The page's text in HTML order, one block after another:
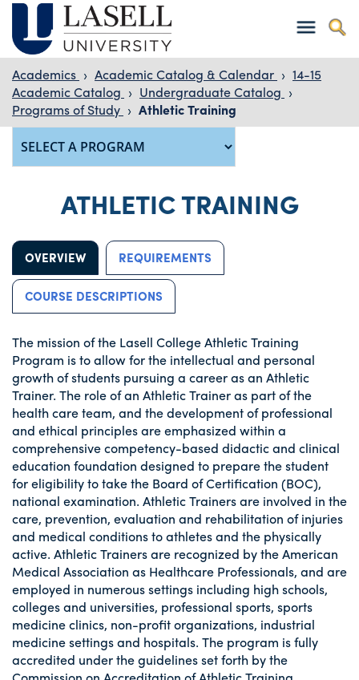
Academics › Academic Catalog & Calendar › 14-15
Academic Catalog › Undergraduate Catalog ›
Programs of Study › Athletic Training
ATHLETIC TRAINING
OVERVIEW REQUIREMENTS
COURSE DESCRIPTIONS
The mission of the Lasell College Athletic Training
Program is to allow for the intellectual and personal
growth of students pursuing a career as an Athletic
Trainer. The role of an Athletic Trainer as part of the
health care team, and the development of professional
and ethical principles are emphasized within a
comprehensive competency-based didactic and clinical
education foundation designed to prepare the student
for eligibility to take the Board of Certification (BOC),
national examination. Athletic Trainers are involved in the
care, prevention, evaluation and rehabilitation of injuries
and medical conditions to athletes and the physically
active. Athletic Trainers are recognized by the American
Medical Association as Healthcare Professionals, and are
employed in numerous settings including high schools,
colleges and universities, professional sports, sports
medicine clinics, non-profit organizations, industrial
medicine settings and hospitals. The program is fully
accredited under the guidelines set forth by the